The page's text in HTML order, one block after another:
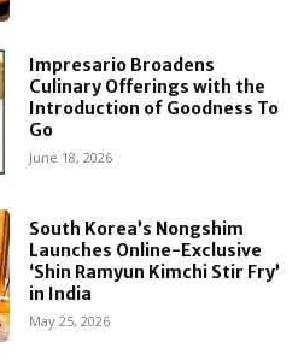
Impresario Broadens
Culinary Offerings with the
Introduction of Goodness To
Go
June 18, 2026
South Korea’s Nongshim
Launches Online-Exclusive
‘Shin Ramyun Kimchi Stir Fry’
in India
May 25, 2026